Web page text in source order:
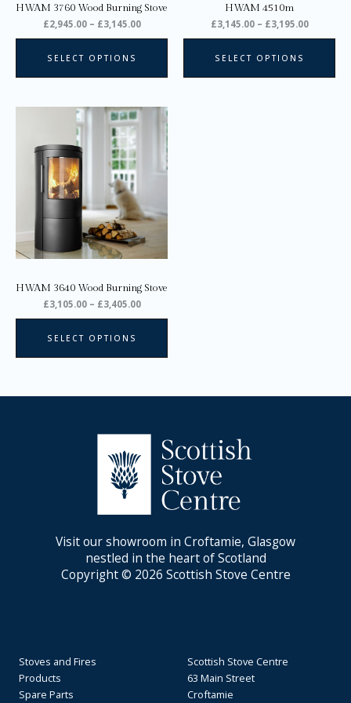
HWAM 3760 Wood Burning Stove
£2,945.00 – £3,145.00
SELECT OPTIONS
HWAM 4510m
£3,145.00 – £3,195.00
SELECT OPTIONS
HWAM 3640 Wood Burning Stove
£3,105.00 – £3,405.00
Price
range:
£3,105.00
through
£3,405.00
SELECT OPTIONS
This
product
has
multiple
options
chosen
Visit our showroom in Croftamie, Glasgow
nestled in the heart of Scotland
Copyright © 2026 Scottish Stove Centre
Stoves and Fires
Products
Spare Parts
Scottish Stove Centre
63 Main Street
Croftamie